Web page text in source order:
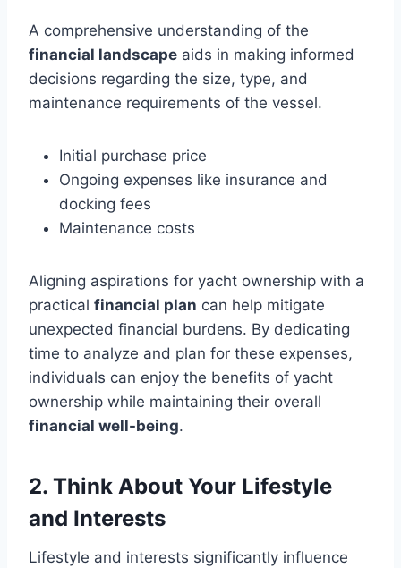
A comprehensive understanding of the
financial landscape aids in making informed
decisions regarding the size, type, and
maintenance requirements of the vessel.
Initial purchase price
Ongoing expenses like insurance and
docking fees
Maintenance costs
Aligning aspirations for yacht ownership with a
practical financial plan can help mitigate
unexpected financial burdens. By dedicating
time to analyze and plan for these expenses,
individuals can enjoy the benefits of yacht
ownership while maintaining their overall
financial well-being.
2. Think About Your Lifestyle
and Interests
Lifestyle and interests significantly influence